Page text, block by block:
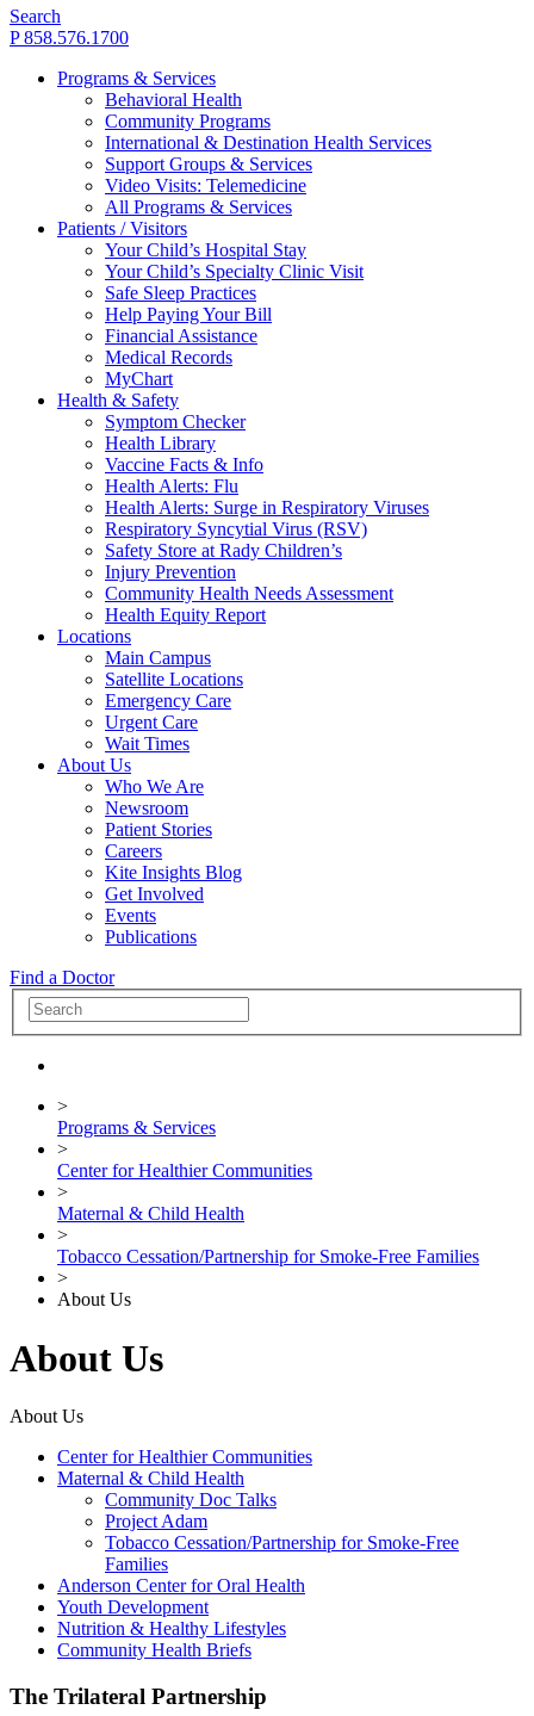
Search
P 858.576.1700
Programs & Services
Behavioral Health
Community Programs
International & Destination Health Services
Support Groups & Services
Video Visits: Telemedicine
All Programs & Services
Patients / Visitors
Your Child’s Hospital Stay
Your Child’s Specialty Clinic Visit
Safe Sleep Practices
Help Paying Your Bill
Financial Assistance
Medical Records
MyChart
Health & Safety
Symptom Checker
Health Library
Vaccine Facts & Info
Health Alerts: Flu
Health Alerts: Surge in Respiratory Viruses
Respiratory Syncytial Virus (RSV)
Safety Store at Rady Children’s
Injury Prevention
Community Health Needs Assessment
Health Equity Report
Locations
Main Campus
Satellite Locations
Emergency Care
Urgent Care
Wait Times
About Us
Who We Are
Newsroom
Patient Stories
Careers
Kite Insights Blog
Get Involved
Events
Publications
Find a Doctor
>
Programs & Services
>
Center for Healthier Communities
>
Maternal & Child Health
>
Tobacco Cessation/Partnership for Smoke-Free Families
>
About Us
About Us
About Us
Center for Healthier Communities
Maternal & Child Health
Community Doc Talks
Project Adam
Tobacco Cessation/Partnership for Smoke-Free
Families
Anderson Center for Oral Health
Youth Development
Nutrition & Healthy Lifestyles
Community Health Briefs
The Trilateral Partnership